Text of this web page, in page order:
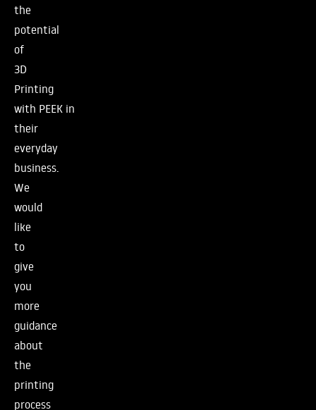
the
potential
of
3D
Printing
with PEEK in
their
everyday
business.
We
would
like
to
give
you
more
guidance
about
the
printing
process